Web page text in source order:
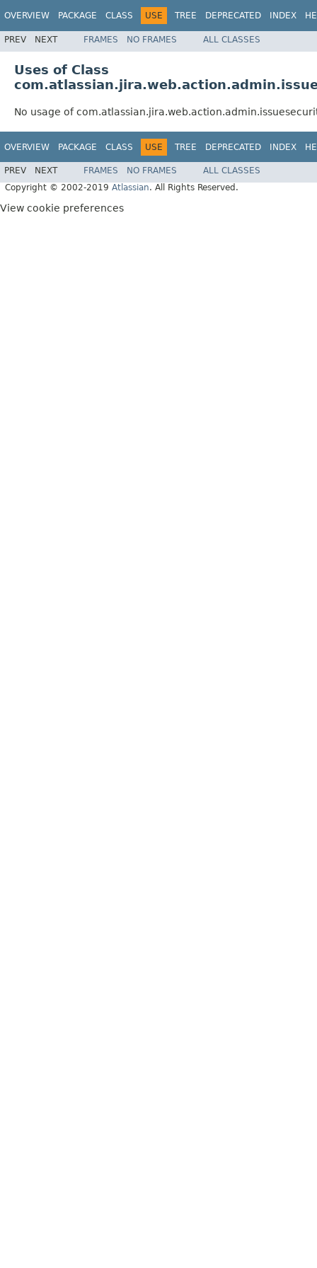
OVERVIEW PACKAGE CLASS USE TREE DEPRECATED INDEX
PREV NEXT FRAMES NO FRAMES ALL CLASSES
Uses of Class
No usage of
OVERVIEW PACKAGE CLASS USE TREE DEPRECATED INDEX
PREV NEXT FRAMES NO FRAMES
ALL CLASSES
Copyright © 2002-2019 Atlassian. All Rights Reserved.
View cookie preferences